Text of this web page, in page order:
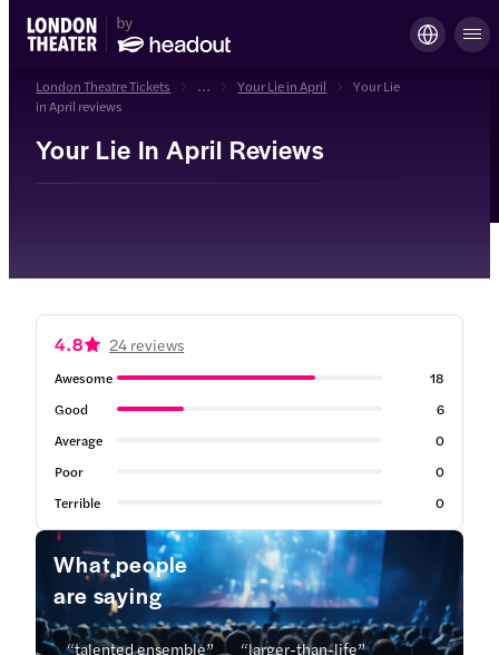
London Theatre Tickets ... Your Lie in April
Your Lie
in April reviews
Your Lie In April Reviews
4.8 24 reviews
Awesome
18
Good
6
Average
0
Poor
0
Terrible
0
What people
are saying
“talented ensemble”
“larger-than-life”